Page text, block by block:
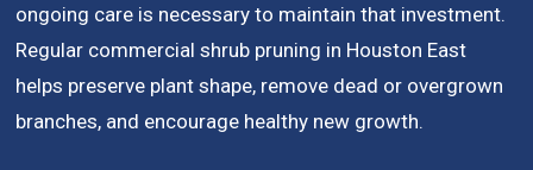
ongoing care is necessary to maintain that investment.
Regular commercial shrub pruning in Houston East
helps preserve plant shape, remove dead or overgrown
branches, and encourage healthy new growth.